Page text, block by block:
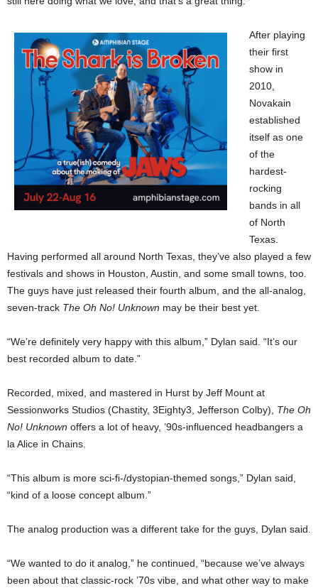
After playing
their first
show in
2010,
Novakain
established
itself as one
of the
hardest-
rocking
bands in all
of North
Texas.
Having performed all around North Texas, they’ve also played a few
festivals and shows in Houston, Austin, and some small towns, too.
The guys have just released their fourth album, and the all-analog,
seven-track The Oh No! Unknown may be their best yet.
“We’re definitely very happy with this album,” Dylan said. “It’s our
best recorded album to date.”
Recorded, mixed, and mastered in Hurst by Jeff Mount at
Sessionworks Studios (Chastity, 3Eighty3, Jefferson Colby), The Oh
No! Unknown offers a lot of heavy, ’90s-influenced headbangers a
la Alice in Chains.
“This album is more sci-fi-/dystopian-themed songs,” Dylan said,
“kind of a loose concept album.”
The analog production was a different take for the guys, Dylan said.
“We wanted to do it analog,” he continued, “because we’ve always
been about that classic-rock ’70s vibe, and what other way to make